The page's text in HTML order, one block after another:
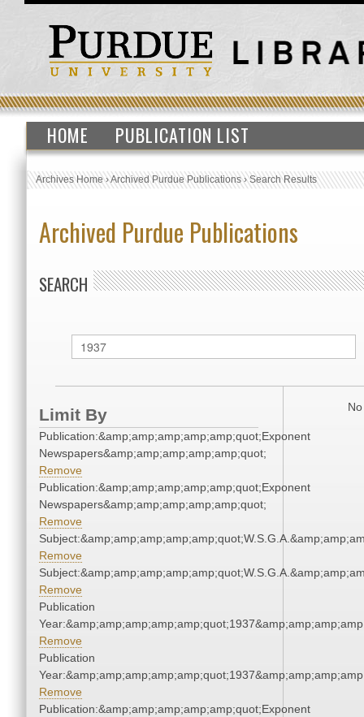
HOME PUBLICATION LIST
Archives Home›Archived Purdue Publications›Search Results
Archived Purdue Publications
SEARCH
Limit By
Publication:&amp;amp;amp;amp;amp;quot;Exponent
Newspapers&amp;amp;amp;amp;amp;quot;
Remove
Publication:&amp;amp;amp;amp;amp;quot;Exponent
Newspapers&amp;amp;amp;amp;amp;quot;
Remove
Remove
Remove
Publication
Remove
Publication
Remove
Publication:&amp;amp;amp;amp;amp;quot;Exponent